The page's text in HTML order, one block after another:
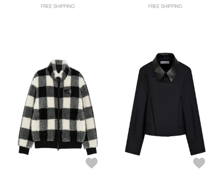
FREE SHIPPING
FREE SHIPPING